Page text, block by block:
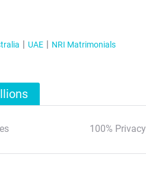
UAE NRI Matrimonials
100% Privacy